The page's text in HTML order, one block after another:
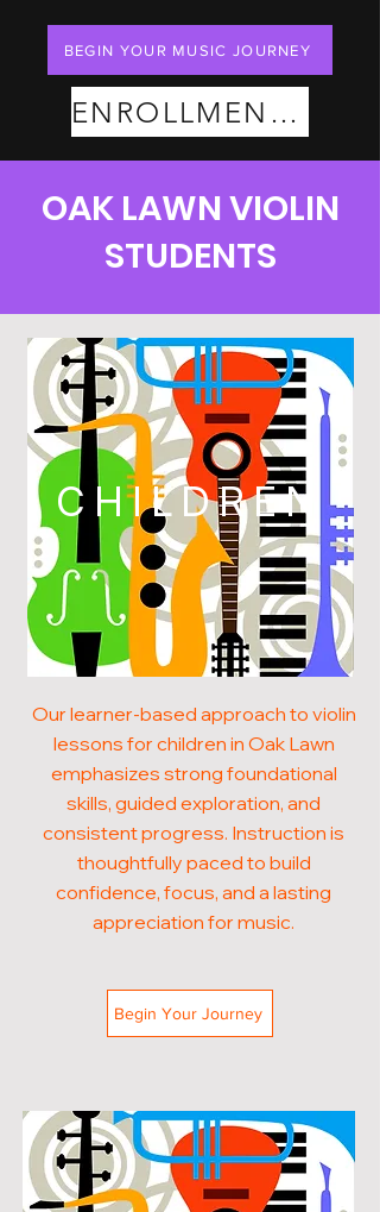
BEGIN YOUR MUSIC JOURNEY
ENROLLMENT PLANS
OAK LAWN VIOLIN
STUDENTS
CHILDREN
Our learner-based approach to violin
lessons for children in Oak Lawn
emphasizes strong foundational
skills, guided exploration, and
consistent progress. Instruction is
thoughtfully paced to build
confidence, focus, and a lasting
appreciation for music.
Begin Your Journey